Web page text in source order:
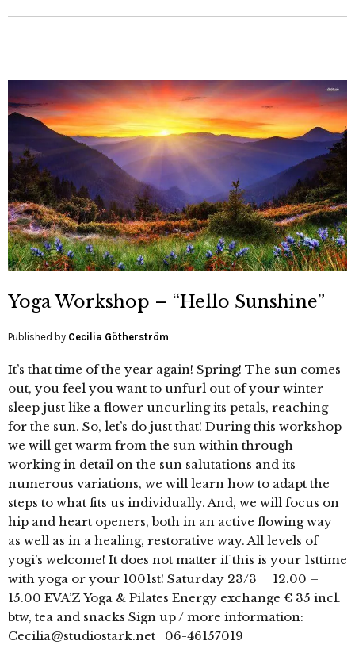
Yoga Workshop – “Hello Sunshine”
Published by Cecilia Götherström
It’s that time of the year again! Spring! The sun comes
out, you feel you want to unfurl out of your winter
sleep just like a flower uncurling its petals, reaching
for the sun. So, let’s do just that! During this workshop
we will get warm from the sun within through
working in detail on the sun salutations and its
numerous variations, we will learn how to adapt the
steps to what fits us individually. And, we will focus on
hip and heart openers, both in an active flowing way
as well as in a healing, restorative way. All levels of
yogi’s welcome! It does not matter if this is your 1sttime
with yoga or your 1001st! Saturday 23/3 12.00 –
15.00 EVA’Z Yoga & Pilates Energy exchange € 35 incl.
btw, tea and snacks Sign up / more information:
Cecilia@studiostark.net 06-46157019